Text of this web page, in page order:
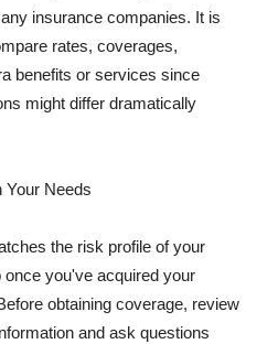
insurance companies. It is
rates, coverages,
benefits or services since
might differ dramatically
Your Needs
the risk profile of your
you've acquired your
obtaining coverage, review
and ask questions